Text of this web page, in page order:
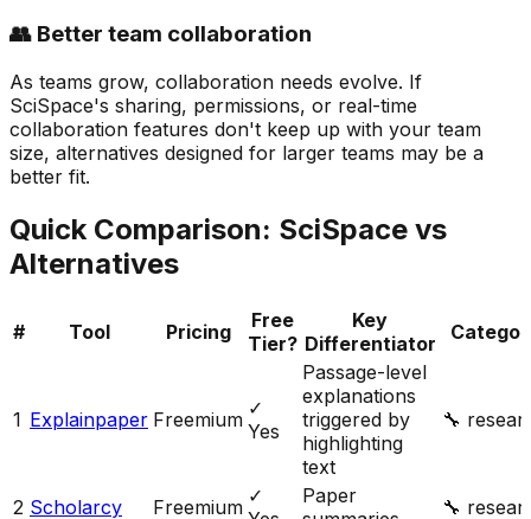
👥 Better team collaboration
As teams grow, collaboration needs evolve. If
SciSpace's sharing, permissions, or real-time
collaboration features don't keep up with your team
size, alternatives designed for larger teams may be a
better fit.
Quick Comparison: SciSpace vs
Alternatives
# Tool Pricing
Free
Tier?
Key
Differentiator
1 Explainpaper Freemium ✓
Yes
Passage-level
explanations
triggered by
highlighting
text
🔧
2 Scholarcy Freemium ✓
Paper
🔧